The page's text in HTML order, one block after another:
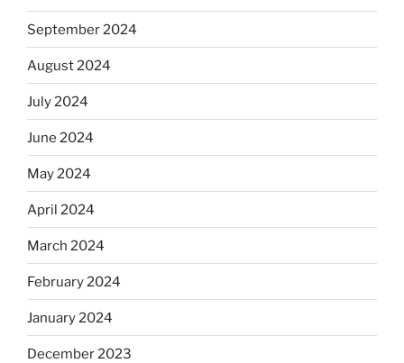
September 2024
August 2024
July 2024
June 2024
May 2024
April 2024
March 2024
February 2024
January 2024
December 2023